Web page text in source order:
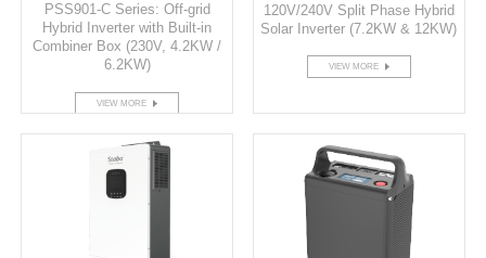
PSS901-C Series: Off-grid
Hybrid Inverter with Built-in
Combiner Box (230V, 4.2KW /
6.2KW)
VIEW MORE
120V/240V Split Phase Hybrid
Solar Inverter (7.2KW & 12KW)
VIEW MORE